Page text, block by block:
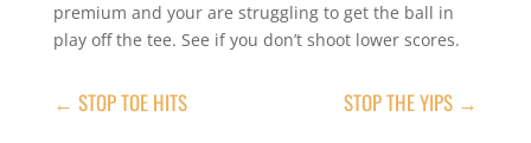
premium and your are struggling to get the ball in
play off the tee. See if you don’t shoot lower scores.
← STOP TOE HITS STOP THE YIPS →